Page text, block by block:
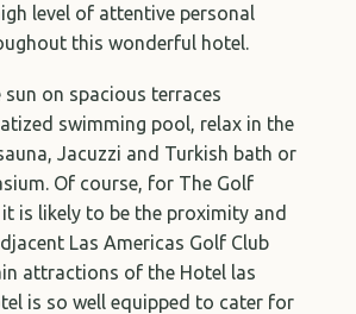
level of attentive personal
this wonderful hotel.
sun on spacious terraces
swimming pool, relax in the
Jacuzzi and Turkish bath or
Of course, for The Golf
is likely to be the proximity and
Las Americas Golf Club
attractions of the Hotel las
is so well equipped to cater for